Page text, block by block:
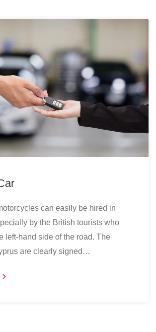
can easily be hired in
by the British tourists who
left-hand side of the road. The
are clearly signed…